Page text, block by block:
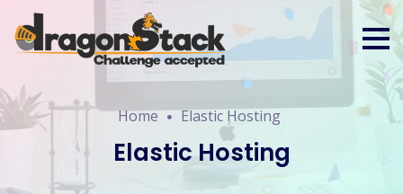
Home Elastic Hosting
Elastic Hosting